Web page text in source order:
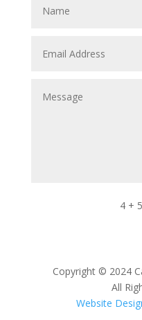
4 + 5
Copyright © 2024
All
Website